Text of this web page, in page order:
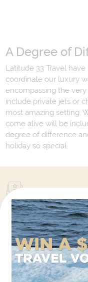
A Degree of
Latitude 33 Travel
coordinate our luxury
encompassing the
include private jets or
most amazing setting.
come alive will be
degree of difference
holiday so special.
Your Next
Here!
Sign up for our
news direct to your